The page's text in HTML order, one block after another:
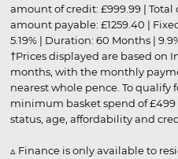
amount of credit: £999.99 | Total
amount payable: £1259.40 |
5.19% | Duration: 60 Months |
†Prices displayed are based on
months, with the monthly
nearest whole pence. To qualify
minimum basket spend of
status, age, affordability and
▵ Finance is only available to